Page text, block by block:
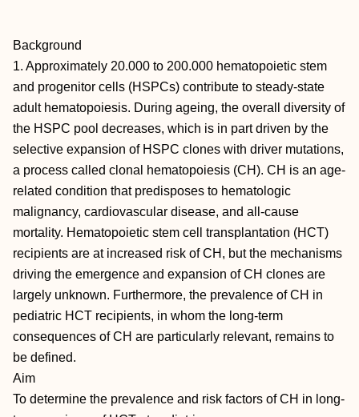
Background
1. Approximately 20.000 to 200.000 hematopoietic stem
and progenitor cells (HSPCs) contribute to steady-state
adult hematopoiesis. During ageing, the overall diversity of
the HSPC pool decreases, which is in part driven by the
selective expansion of HSPC clones with driver mutations,
a process called clonal hematopoiesis (CH). CH is an age-
related condition that predisposes to hematologic
malignancy, cardiovascular disease, and all-cause
mortality. Hematopoietic stem cell transplantation (HCT)
recipients are at increased risk of CH, but the mechanisms
driving the emergence and expansion of CH clones are
largely unknown. Furthermore, the prevalence of CH in
pediatric HCT recipients, in whom the long-term
consequences of CH are particularly relevant, remains to
be defined.
Aim
To determine the prevalence and risk factors of CH in long-